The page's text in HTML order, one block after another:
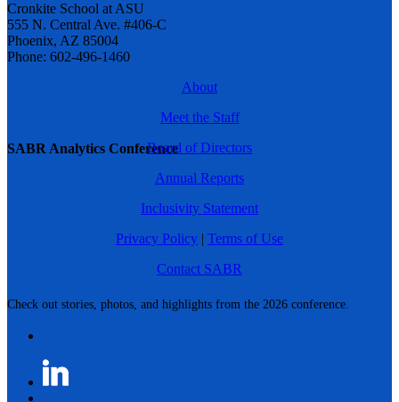
SABR Analytics Conference
Check out stories, photos, and highlights from the 2026 conference.
Cronkite School at ASU
555 N. Central Ave. #406-C
Phoenix, AZ 85004
Phone: 602-496-1460
About
Meet the Staff
Board of Directors
Annual Reports
Inclusivity Statement
Privacy Policy | Terms of Use
Contact SABR